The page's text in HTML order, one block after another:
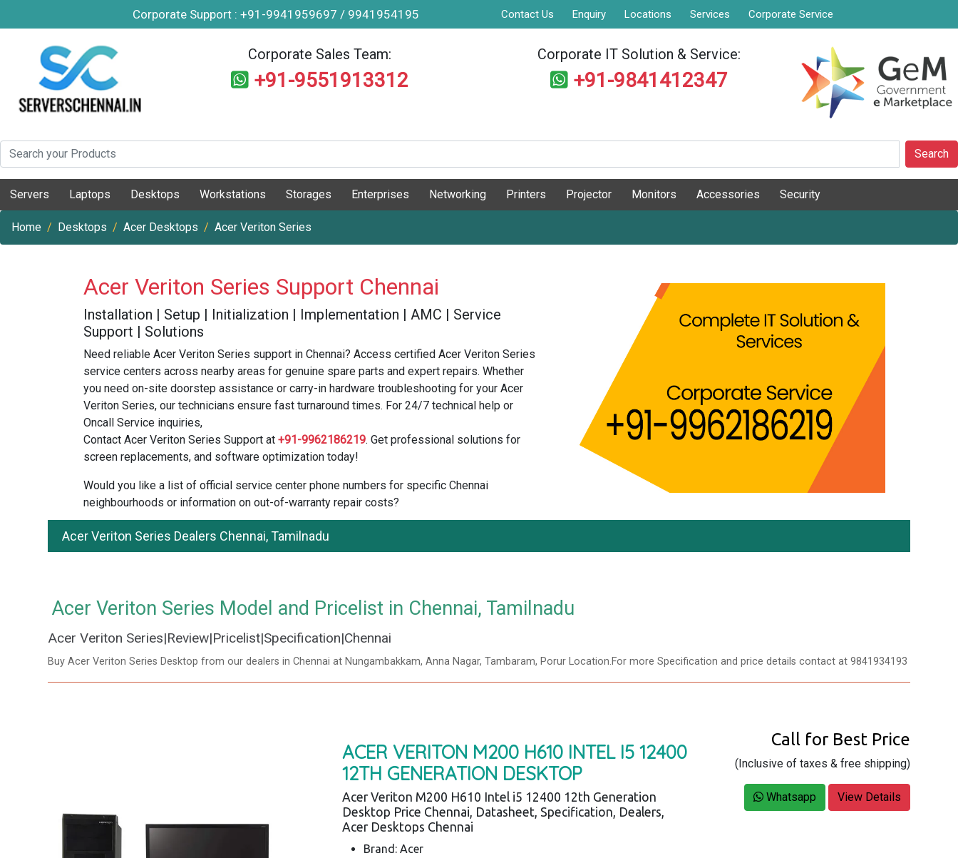
Corporate Support : +91-9941959697 / 9941954195 Contact Us Enquiry Locations Services Corporate Service
Corporate Sales Team:
+91-9551913312
Corporate IT Solution & Service:
+91-9841412347
Search
Servers Laptops Desktops Workstations Storages Enterprises Networking Printers Projector Monitors Accessories Security
Home Desktops Acer Desktops Acer Veriton Series
Acer Veriton Series Support Chennai
Installation | Setup | Initialization | Implementation | AMC | Service
Support | Solutions
Need reliable Acer Veriton Series support in Chennai? Access certified Acer Veriton Series
service centers across nearby areas for genuine spare parts and expert repairs. Whether
you need on-site doorstep assistance or carry-in hardware troubleshooting for your Acer
Veriton Series, our technicians ensure fast turnaround times. For 24/7 technical help or
Oncall Service inquiries,
Contact Acer Veriton Series Support at +91-9962186219. Get professional solutions for
screen replacements, and software optimization today!
Would you like a list of official service center phone numbers for specific Chennai
neighbourhoods or information on out-of-warranty repair costs?
Acer Veriton Series Dealers Chennai, Tamilnadu
Acer Veriton Series Model and Pricelist in Chennai, Tamilnadu
Acer Veriton Series|Review|Pricelist|Specification|Chennai
Buy Acer Veriton Series Desktop from our dealers in Chennai at Nungambakkam, Anna Nagar, Tambaram, Porur Location.For more Specification and price details contact at 9841934193
ACER VERITON M200 H610 INTEL I5 12400
12TH GENERATION DESKTOP
Acer Veriton M200 H610 Intel i5 12400 12th Generation
Desktop Price Chennai, Datasheet, Specification, Dealers,
Acer Desktops Chennai
Brand: Acer
Call for Best Price
(Inclusive of taxes & free shipping)
Whatsapp View Details